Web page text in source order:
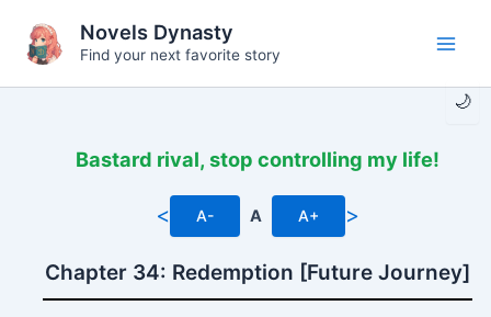
content
🌙
Novels Dynasty
Find your next favorite story
Bastard rival, stop controlling my life!
< A- A A+ >
Chapter 34: Redemption [Future Journey]